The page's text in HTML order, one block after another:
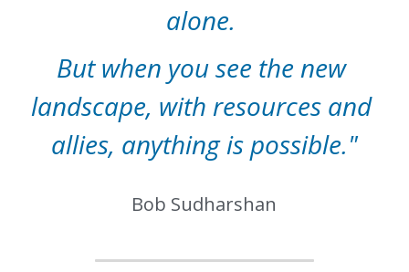
alone.
But when you see the new
landscape, with resources and
allies, anything is possible."
Bob Sudharshan